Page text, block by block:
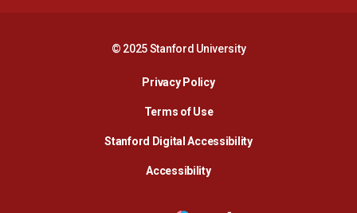
© 2025 Stanford University
Privacy PolicyOpens in a new window
Terms of Use
Stanford Digital AccessibilityOpens in a new
AccessibilityOpens in a new window